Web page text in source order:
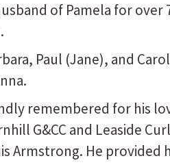
of Pamela for over
Paul (Jane), and
remembered for his
G&CC and Leaside
Armstrong. He provided